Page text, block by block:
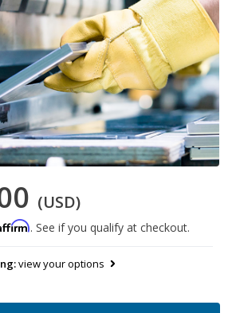
(USD)
. See if you qualify at checkout.
view your options